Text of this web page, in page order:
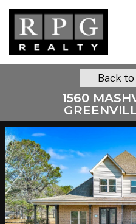
Skip
main
content
1560
Back